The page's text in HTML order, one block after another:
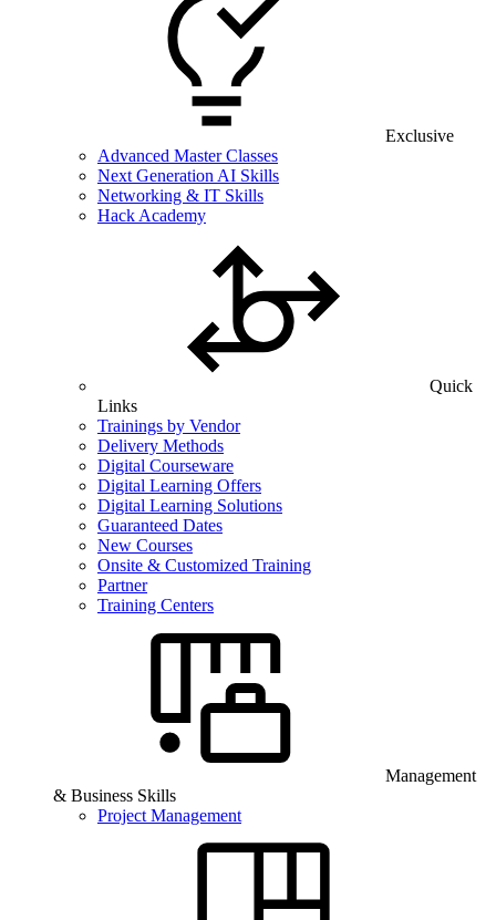
Exclusive
Advanced Master Classes
Next Generation AI Skills
Networking & IT Skills
Hack Academy
Quick
Links
Trainings by Vendor
Delivery Methods
Digital Courseware
Digital Learning Offers
Digital Learning Solutions
Guaranteed Dates
New Courses
Onsite & Customized Training
Partner
Training Centers
Management
& Business Skills
Project Management